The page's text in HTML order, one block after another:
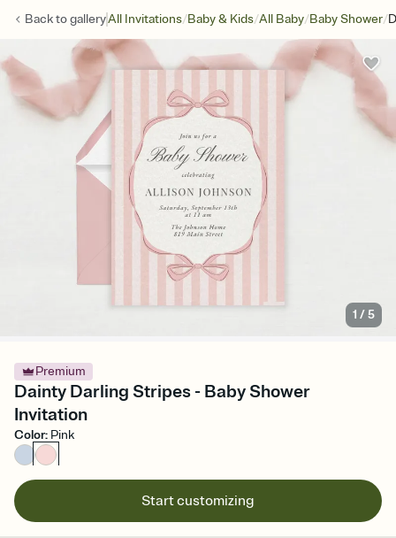
Back togalleryAll Invitations/Baby & Kids/All Baby/Baby Shower/
1 /5
Premium
Dainty Darling Stripes - Baby Shower
Invitation
Color: Pink
Start customizing